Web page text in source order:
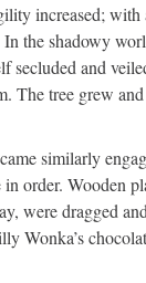
increased; with
the shadowy
secluded and
The tree grew
similarly
order. Wooden
were dragged
Wonka’s